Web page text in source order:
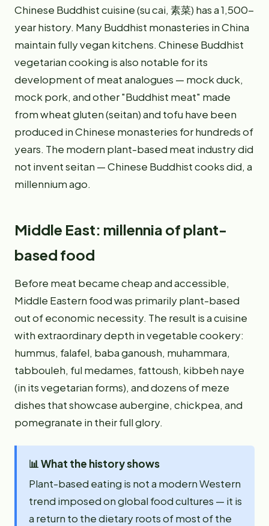
Chinese Buddhist cuisine (su cai, 素菜) has a 1,500-
year history. Many Buddhist monasteries in China
maintain fully vegan kitchens. Chinese Buddhist
vegetarian cooking is also notable for its
development of meat analogues — mock duck,
mock pork, and other "Buddhist meat" made
from wheat gluten (seitan) and tofu have been
produced in Chinese monasteries for hundreds of
years. The modern plant-based meat industry did
not invent seitan — Chinese Buddhist cooks did, a
millennium ago.
Middle East: millennia of plant-
based food
Before meat became cheap and accessible,
Middle Eastern food was primarily plant-based
out of economic necessity. The result is a cuisine
with extraordinary depth in vegetable cookery:
hummus, falafel, baba ganoush, muhammara,
tabbouleh, ful medames, fattoush, kibbeh naye
(in its vegetarian forms), and dozens of meze
dishes that showcase aubergine, chickpea, and
pomegranate in their full glory.
📊What the history shows
Plant-based eating is not a modern Western
trend imposed on global food cultures — it is
a return to the dietary roots of most of the